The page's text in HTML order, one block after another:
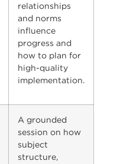
relationships
and norms
influence
progress and
how to plan for
high-quality
implementation.
A grounded
session on how
subject
structure,